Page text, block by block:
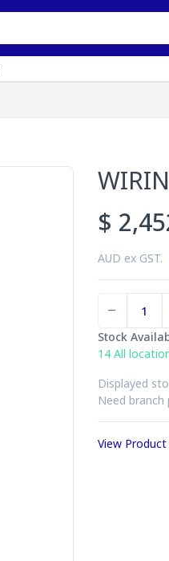
$
AUD ex GST.
Stock
14 All
Displayed
Need branch
View